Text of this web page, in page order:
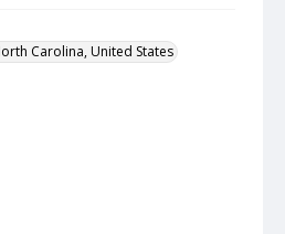
Carolina, United States